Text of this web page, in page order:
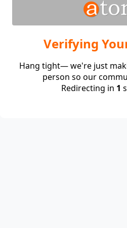
Verifying
Hang tight— we're just
person so our
Redirecting in 1